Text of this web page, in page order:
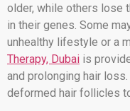
older, while others lose
in their genes. Some
unhealthy lifestyle or a
Therapy, Dubai is
and prolonging hair
deformed hair follicles